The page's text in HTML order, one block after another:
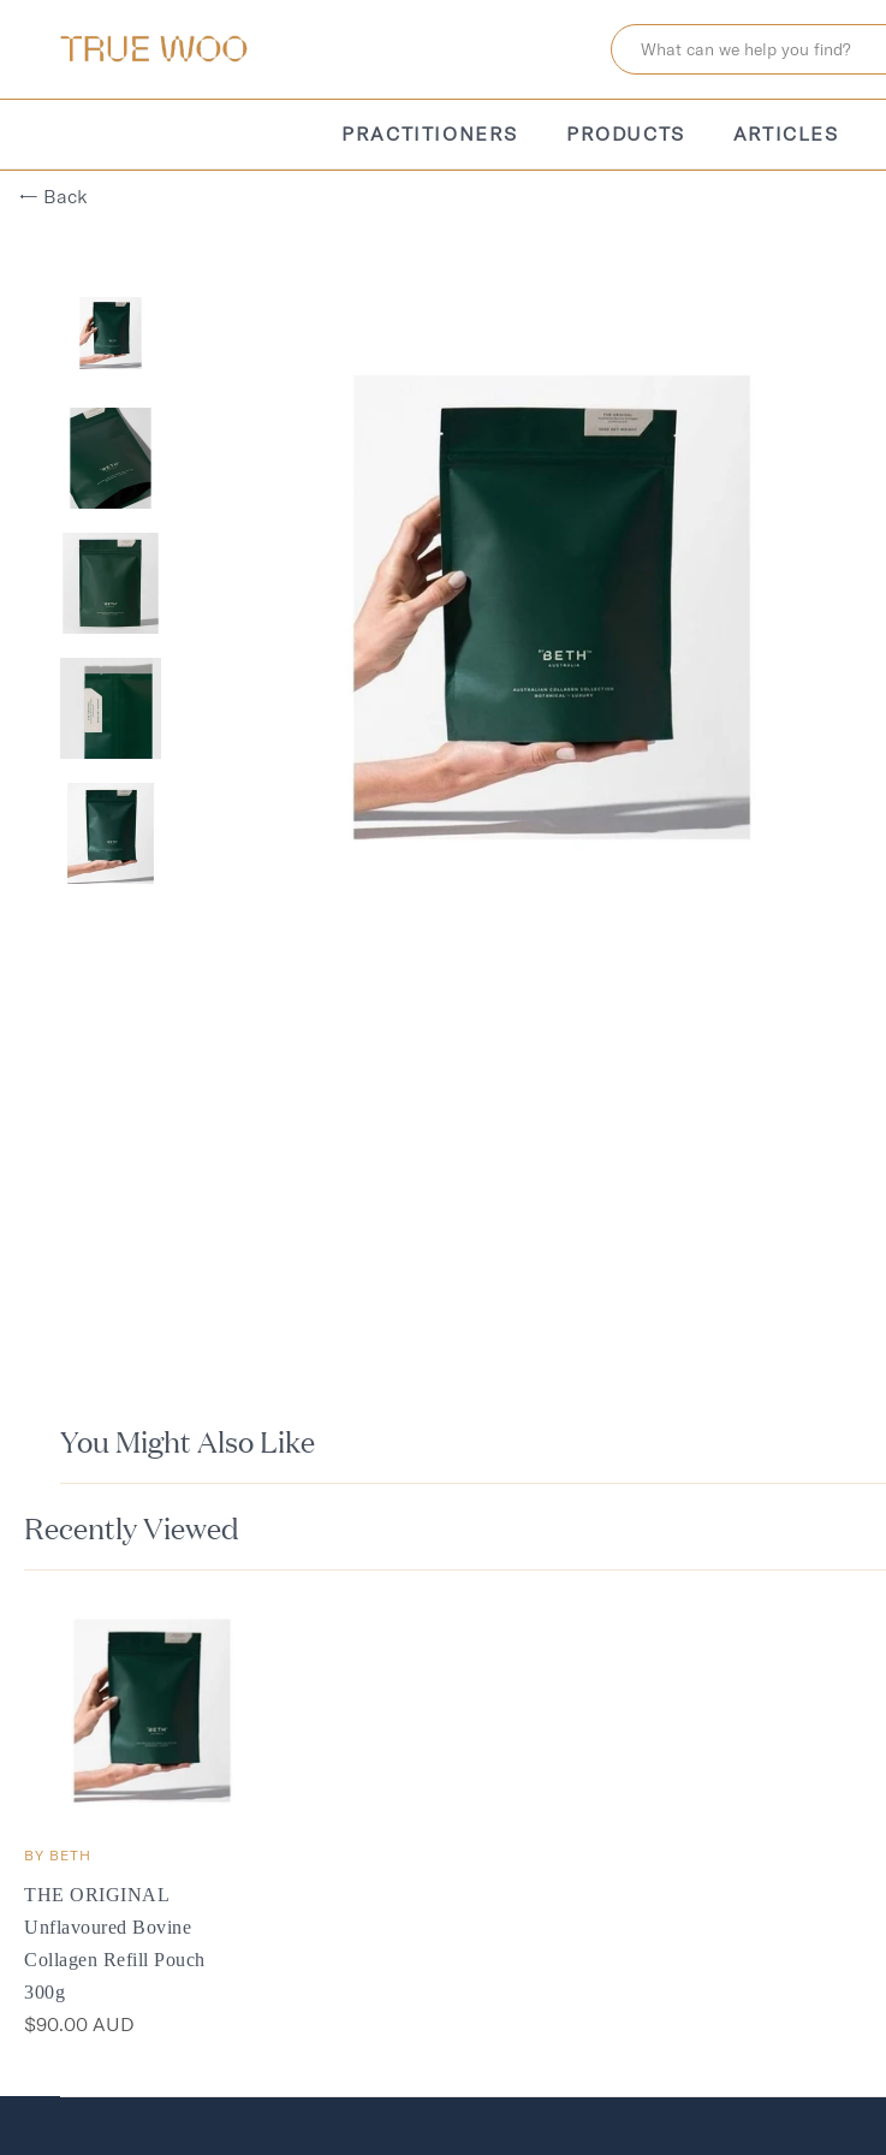
PRACTITIONERS PRODUCTS ARTICLES
← Back
You Might Also Like
Recently Viewed
BY BETH
THE ORIGINAL
Unflavoured Bovine
Collagen Refill Pouch
300g
$90.00 AUD